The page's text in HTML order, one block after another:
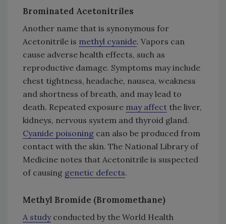
Brominated Acetonitriles
Another name that is synonymous for
Acetonitrile is methyl cyanide. Vapors can
cause adverse health effects, such as
reproductive damage. Symptoms may include
chest tightness, headache, nausea, weakness
and shortness of breath, and may lead to
death. Repeated exposure may affect the liver,
kidneys, nervous system and thyroid gland.
Cyanide poisoning can also be produced from
contact with the skin. The National Library of
Medicine notes that Acetonitrile is suspected
of causing genetic defects.
Methyl Bromide (Bromomethane)
A studyconducted by the World Health